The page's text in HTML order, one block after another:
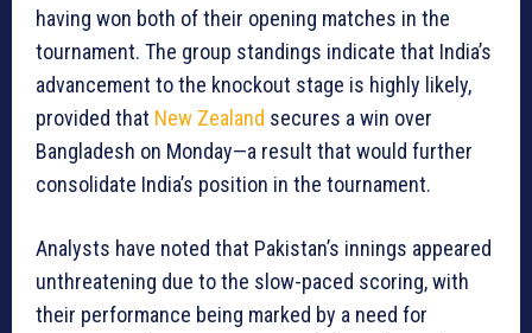
having won both of their opening matches in the
tournament. The group standings indicate that India’s
advancement to the knockout stage is highly likely,
provided that New Zealand secures a win over
Bangladesh on Monday—a result that would further
consolidate India’s position in the tournament.
Analysts have noted that Pakistan’s innings appeared
unthreatening due to the slow-paced scoring, with
their performance being marked by a need for